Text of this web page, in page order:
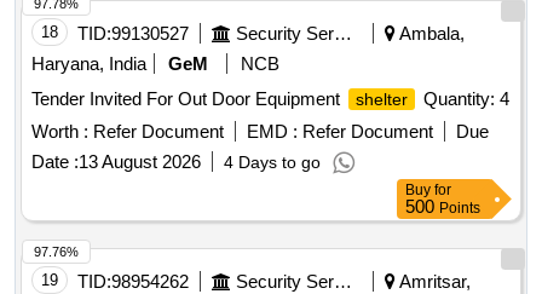
18 TID:99130527 Security Services
Ambala,
Haryana, India
GeM
NCB
Tender Invited For Out Door Equipment
shelter
Quantity: 4
Worth : Refer Document EMD : Refer Document
Due
Date :13 August 2026 4 Days to go
97.78%
Buy for
500 Points
19 TID:98954262 Security Services
Amritsar,
97.76%